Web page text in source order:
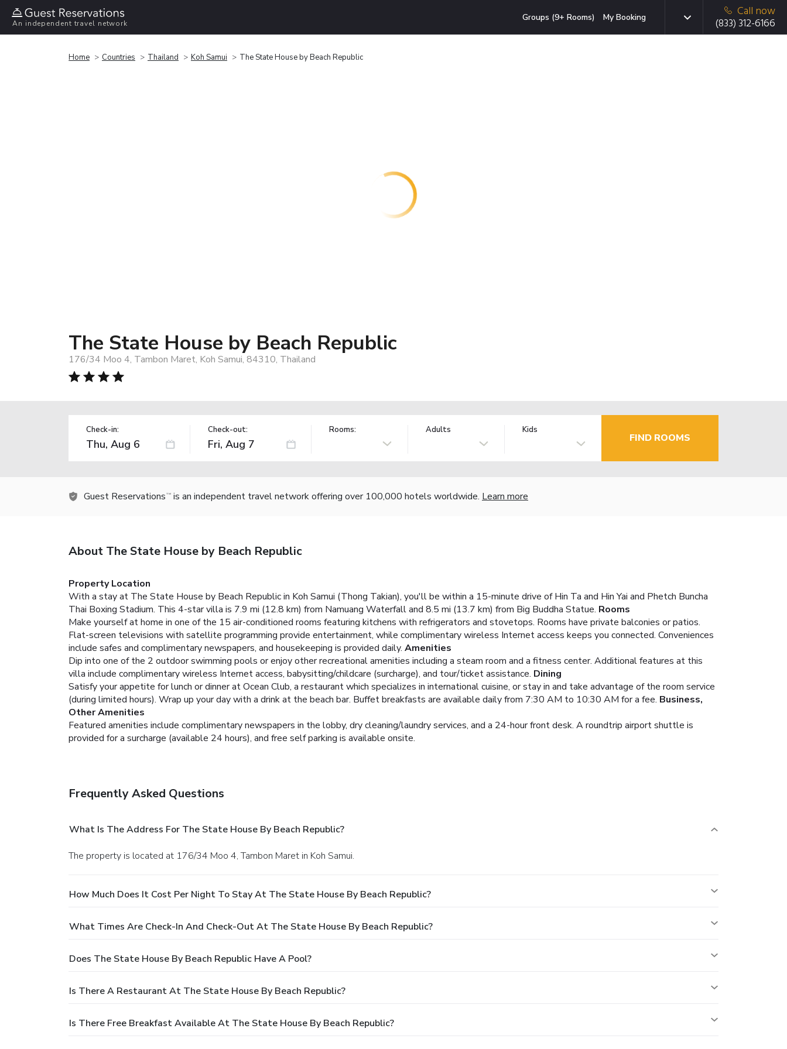
An independent travel network
Groups (9+ Rooms) My Booking
Call now
(833) 312-6166
Home Countries Thailand Koh Samui The State House by Beach Republic
The State House by Beach Republic
176/34 Moo 4, Tambon Maret, Koh Samui, 84310, Thailand
Check-in: Check-out: Rooms: Adults Kids
FIND ROOMS
Guest Reservations TM is an independent travel network offering over 100,000 hotels worldwide. Learn more
About The State House by Beach Republic
Property Location
With a stay at The State House by Beach Republic in Koh Samui (Thong Takian), you'll be within a 15-minute drive of Hin Ta and Hin Yai and Phetch Buncha
Thai Boxing Stadium. This 4-star villa is 7.9 mi (12.8 km) from Namuang Waterfall and 8.5 mi (13.7 km) from Big Buddha Statue. Rooms
Make yourself at home in one of the 15 air-conditioned rooms featuring kitchens with refrigerators and stovetops. Rooms have private balconies or patios.
Flat-screen televisions with satellite programming provide entertainment, while complimentary wireless Internet access keeps you connected. Conveniences
include safes and complimentary newspapers, and housekeeping is provided daily. Amenities
Dip into one of the 2 outdoor swimming pools or enjoy other recreational amenities including a steam room and a fitness center. Additional features at this
villa include complimentary wireless Internet access, babysitting/childcare (surcharge), and tour/ticket assistance. Dining
Satisfy your appetite for lunch or dinner at Ocean Club, a restaurant which specializes in international cuisine, or stay in and take advantage of the room service
(during limited hours). Wrap up your day with a drink at the beach bar. Buffet breakfasts are available daily from 7:30 AM to 10:30 AM for a fee. Business,
Other Amenities
Featured amenities include complimentary newspapers in the lobby, dry cleaning/laundry services, and a 24-hour front desk. A roundtrip airport shuttle is
provided for a surcharge (available 24 hours), and free self parking is available onsite.
Frequently Asked Questions
What Is The Address For The State House By Beach Republic?
The property is located at 176/34 Moo 4, Tambon Maret in Koh Samui.
How Much Does It Cost Per Night To Stay At The State House By Beach Republic?
What Times Are Check-In And Check-Out At The State House By Beach Republic?
Does The State House By Beach Republic Have A Pool?
Is There A Restaurant At The State House By Beach Republic?
Is There Free Breakfast Available At The State House By Beach Republic?